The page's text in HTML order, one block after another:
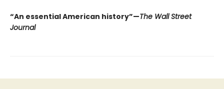
“An essential American history”—The Wall Street
Journal